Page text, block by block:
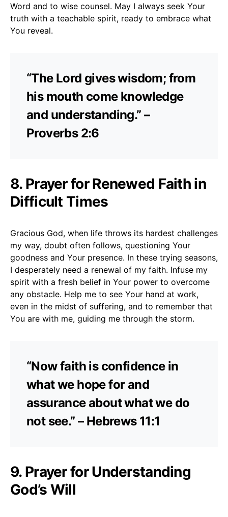
Word and to wise counsel. May I always seek Your
truth with a teachable spirit, ready to embrace what
You reveal.
“The Lord gives wisdom; from
his mouth come knowledge
and understanding.” –
Proverbs 2:6
8. Prayer for Renewed Faith in
Difficult Times
Gracious God, when life throws its hardest challenges
my way, doubt often follows, questioning Your
goodness and Your presence. In these trying seasons,
I desperately need a renewal of my faith. Infuse my
spirit with a fresh belief in Your power to overcome
any obstacle. Help me to see Your hand at work,
even in the midst of suffering, and to remember that
You are with me, guiding me through the storm.
“Now faith is confidence in
what we hope for and
assurance about what we do
not see.” – Hebrews 11:1
9. Prayer for Understanding
God’s Will